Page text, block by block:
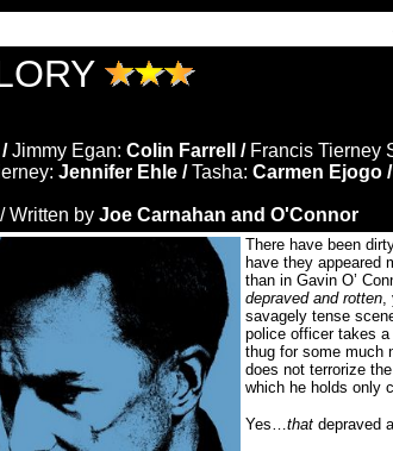
Jimmy Egan: Colin Farrell / Francis Tierney
Jennifer Ehle /Tasha: Carmen Ejogo /
/ Written by Joe Carnahan and O'Connor
There have been
have they appeared
than in Gavin O’
depraved and rotten,
savagely tense
police officer takes
thug for some much
does not terrorize
which he holds only
Yes…that depraved